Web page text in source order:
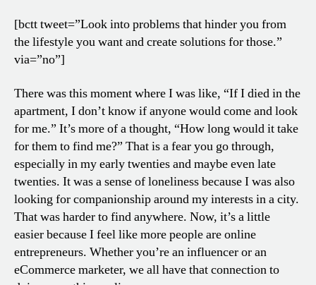
[bctt tweet=”Look into problems that hinder you from
the lifestyle you want and create solutions for those.”
via=”no”]
There was this moment where I was like, “If I died in the
apartment, I don’t know if anyone would come and look
for me.” It’s more of a thought, “How long would it take
for them to find me?” That is a fear you go through,
especially in my early twenties and maybe even late
twenties. It was a sense of loneliness because I was also
looking for companionship around my interests in a city.
That was harder to find anywhere. Now, it’s a little
easier because I feel like more people are online
entrepreneurs. Whether you’re an influencer or an
eCommerce marketer, we all have that connection to